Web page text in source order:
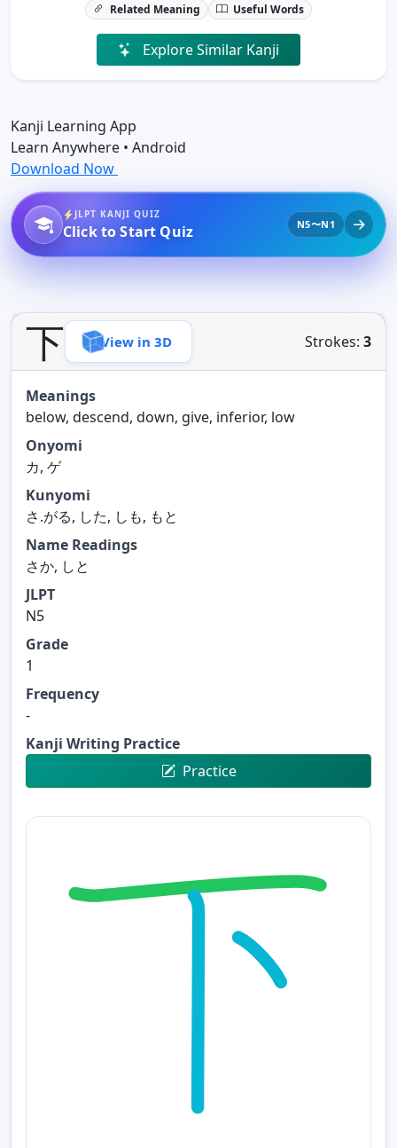
Related Meaning
Useful Words
Explore Similar Kanji
Kanji Learning App
Learn Anywhere • Android
Download Now
JLPT KANJI QUIZ
Click to Start Quiz N5〜N1
下 View in 3D Strokes: 3
Meanings
below, descend, down, give, inferior, low
Onyomi
カ, ゲ
Kunyomi
さ.がる, した, しも, もと
Name Readings
さか, しと
JLPT
N5
Grade
1
Frequency
-
Kanji Writing Practice
Practice